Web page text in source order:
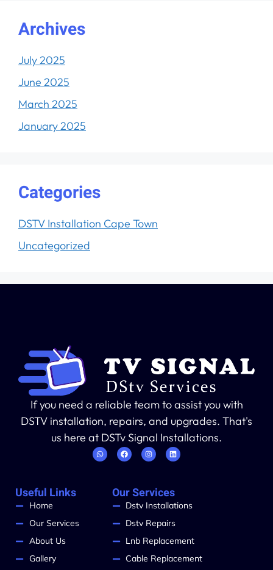
Archives
July 2025
June 2025
March 2025
January 2025
Categories
DSTV Installation Cape Town
Uncategorized
If you need a reliable team to assist you with
DSTV installation, repairs, and upgrades. That's
us here at DSTv Signal Installations.
Useful Links
Home
Our Services
About Us
Gallery
Our Services
Dstv Installations
Dstv Repairs
Lnb Replacement
Cable Replacement